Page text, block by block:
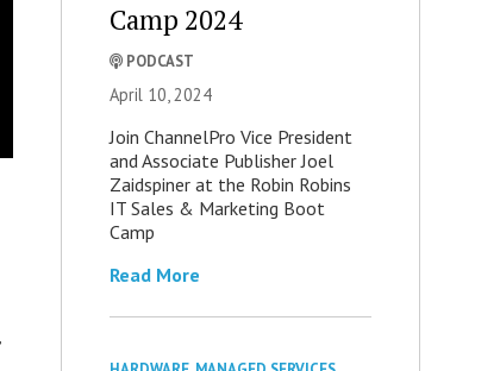
Camp 2024
PODCAST
April 10, 2024
Join ChannelPro Vice President
and Associate Publisher Joel
Zaidspiner at the Robin Robins
IT Sales & Marketing Boot
Camp
Read More